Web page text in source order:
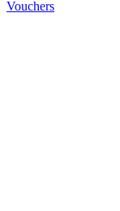
Vouchers